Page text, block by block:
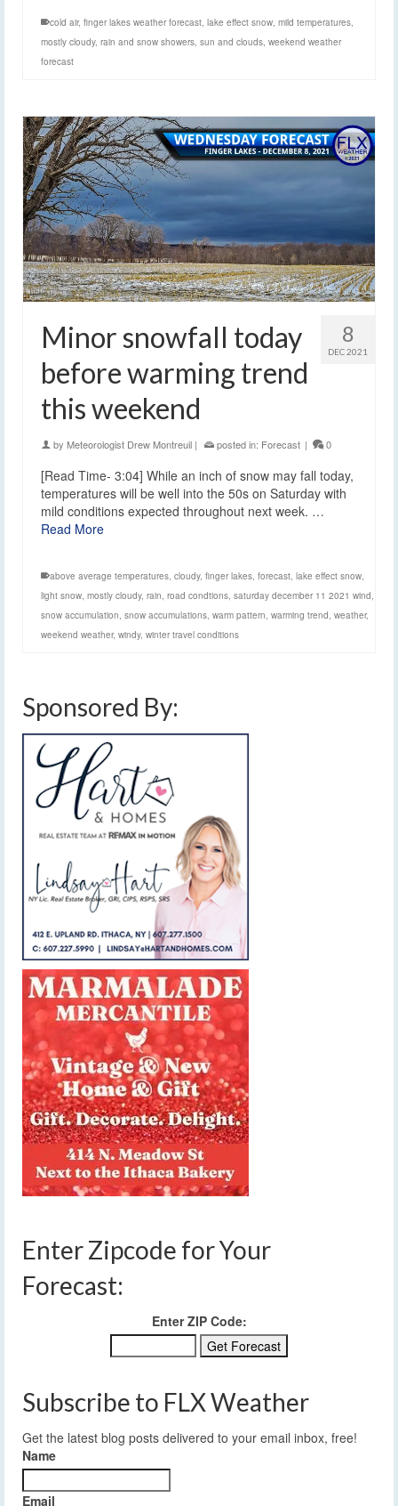
cold air, finger lakes weather forecast, lake effect snow, mild temperatures,
mostly cloudy, rain and snow showers, sun and clouds, weekend weather
forecast
8
DEC 2021
Minor snowfall today
before warming trend
this weekend
by Meteorologist Drew Montreuil | posted in: Forecast | 0
[Read Time- 3:04] While an inch of snow may fall today,
temperatures will be well into the 50s on Saturday with
mild conditions expected throughout next week. …
Read More
above average temperatures, cloudy, finger lakes, forecast, lake effect snow,
light snow, mostly cloudy, rain, road condtions, saturday december 11 2021 wind,
snow accumulation, snow accumulations, warm pattern, warming trend, weather,
weekend weather, windy, winter travel conditions
Sponsored By:
Enter Zipcode for Your
Forecast:
Enter ZIP Code:
Subscribe to FLX Weather
Get the latest blog posts delivered to your email inbox, free!
Name
Email